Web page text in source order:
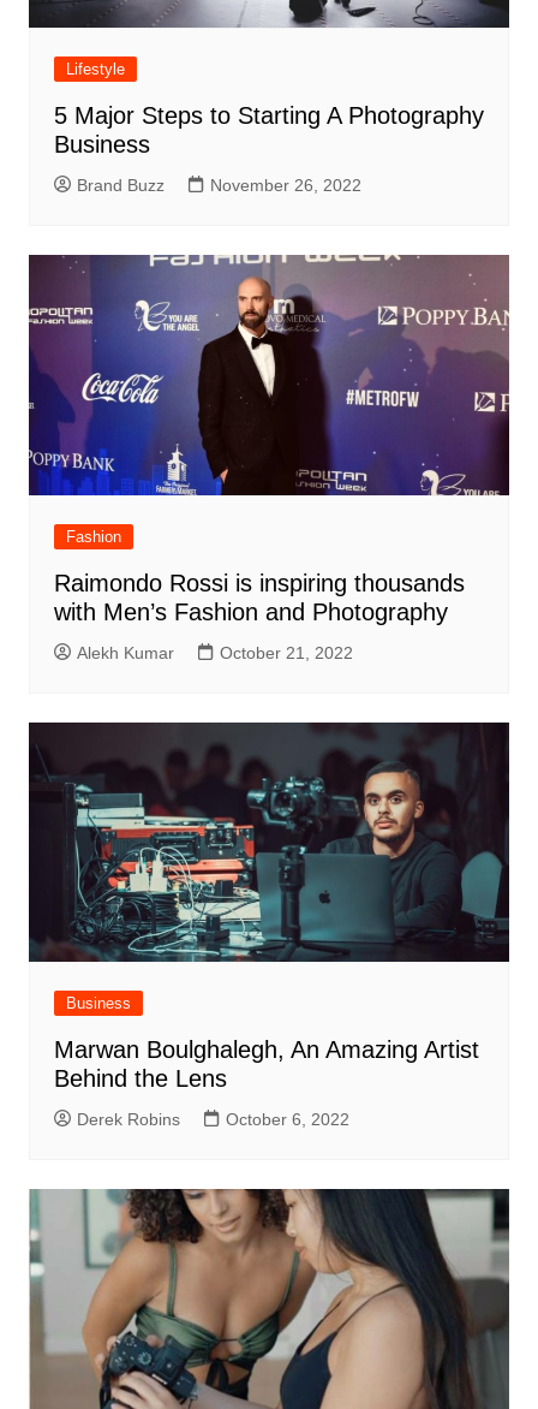
Lifestyle
5 Major Steps to Starting A Photography
Business
Brand Buzz November 26, 2022
Fashion
Raimondo Rossi is inspiring thousands
with Men’s Fashion and Photography
Alekh Kumar October 21, 2022
Business
Marwan Boulghalegh, An Amazing Artist
Behind the Lens
Derek Robins October 6, 2022